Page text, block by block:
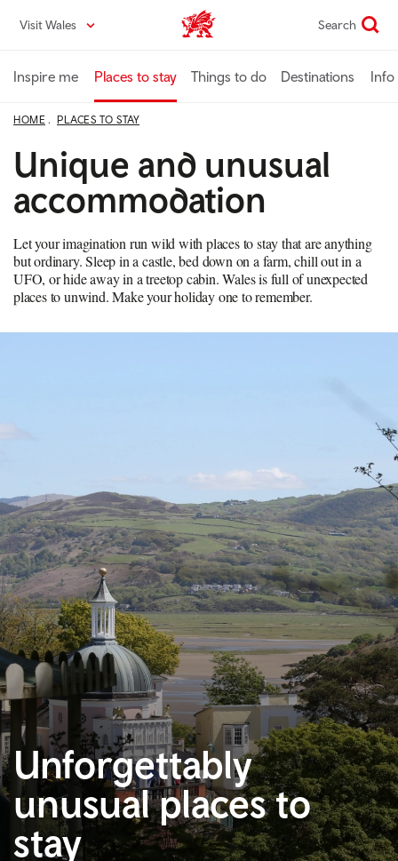
content
Visit Wales VisitWales home Search
Inspire me Places to stay Things to do Destinations Info
HOME PLACES TO STAY
Unique and unusual
accommodation
Let your imagination run wild with places to stay that are anything
but ordinary. Sleep in a castle, bed down on a farm, chill out in a
UFO, or hide away in a treetop cabin. Wales is full of unexpected
places to unwind. Make your holiday one to remember.
Unforgettably
unusual places to
stay